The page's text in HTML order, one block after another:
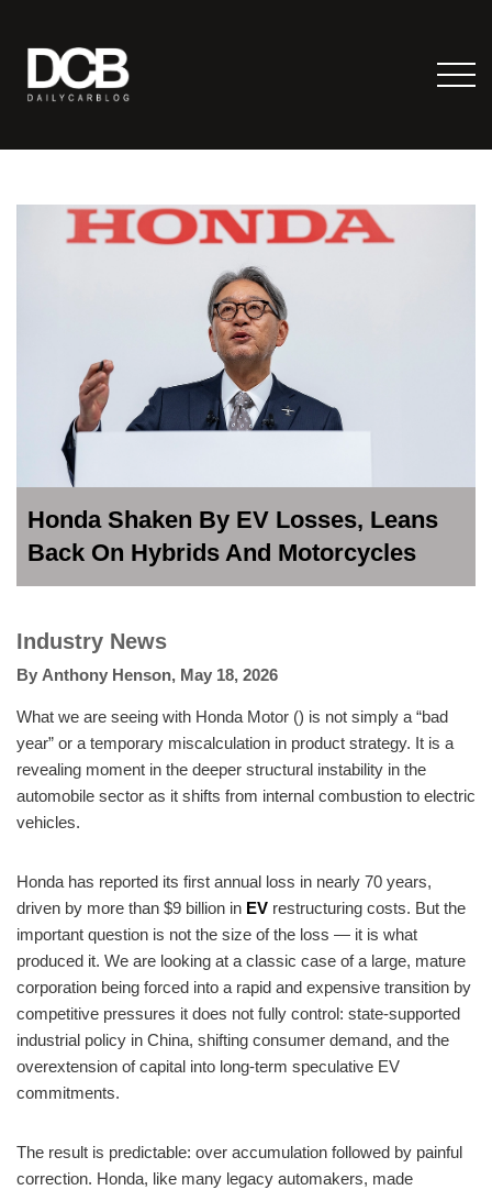
Honda Shaken By EV Losses, Leans
Back On Hybrids And Motorcycles
Industry News
By Anthony Henson, May 18, 2026
What we are seeing with Honda Motor () is not simply a “bad
year” or a temporary miscalculation in product strategy. It is a
revealing moment in the deeper structural instability in the
automobile sector as it shifts from internal combustion to electric
vehicles.
Honda has reported its first annual loss in nearly 70 years,
driven by more than $9 billion in EV restructuring costs. But the
important question is not the size of the loss — it is what
produced it. We are looking at a classic case of a large, mature
corporation being forced into a rapid and expensive transition by
competitive pressures it does not fully control: state-supported
industrial policy in China, shifting consumer demand, and the
overextension of capital into long-term speculative EV
commitments.
The result is predictable: over accumulation followed by painful
correction. Honda, like many legacy automakers, made